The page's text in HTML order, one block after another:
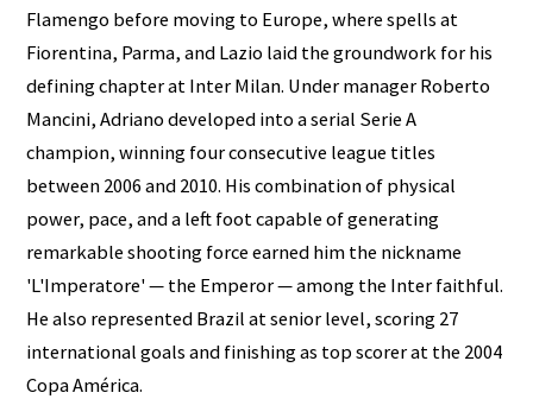
Flamengo before moving to Europe, where spells at
Fiorentina, Parma, and Lazio laid the groundwork for his
defining chapter at Inter Milan. Under manager Roberto
Mancini, Adriano developed into a serial Serie A
champion, winning four consecutive league titles
between 2006 and 2010. His combination of physical
power, pace, and a left foot capable of generating
remarkable shooting force earned him the nickname
'L'Imperatore' — the Emperor — among the Inter faithful.
He also represented Brazil at senior level, scoring 27
international goals and finishing as top scorer at the 2004
Copa América.